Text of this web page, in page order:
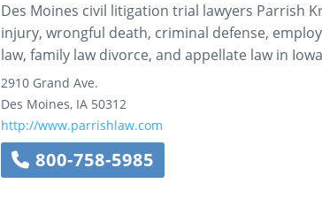
Des Moines civil litigation trial lawyers Parrish
injury, wrongful death, criminal defense,
law, family law divorce, and appellate law in
2910 Grand Ave.
Des Moines, IA 50312
http://www.parrishlaw.com
800-758-5985